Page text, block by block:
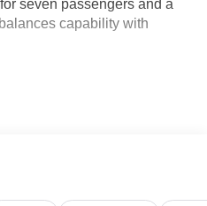
seven passengers and a
capability with
radio
engine and 8-speed